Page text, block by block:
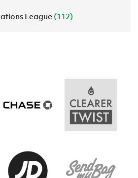
League (112)